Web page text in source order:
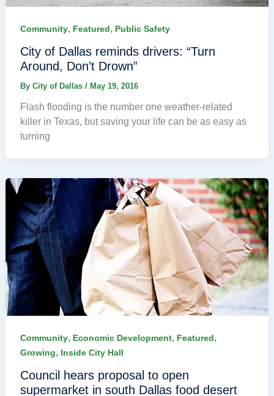
Community, Featured, Public Safety
City of Dallas reminds drivers: “Turn
Around, Don’t Drown”
By City of Dallas / May 19, 2016
Flash flooding is the number one weather-related
killer in Texas, but saving your life can be as easy as
turning
Community, Economic Development, Featured,
Growing, Inside City Hall
Council hears proposal to open
supermarket in south Dallas food desert